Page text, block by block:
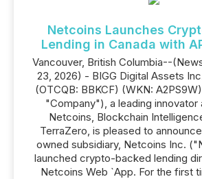
Netcoins Launches
Lending in Canada with
Vancouver, British Columbia--
23, 2026) - BIGG Digital Assets
(OTCQB: BBKCF) (WKN:
"Company"), a leading innovator
Netcoins, Blockchain
TerraZero, is pleased to
owned subsidiary, Netcoins Inc.
launched crypto-backed lending
Netcoins Web `App. For the first